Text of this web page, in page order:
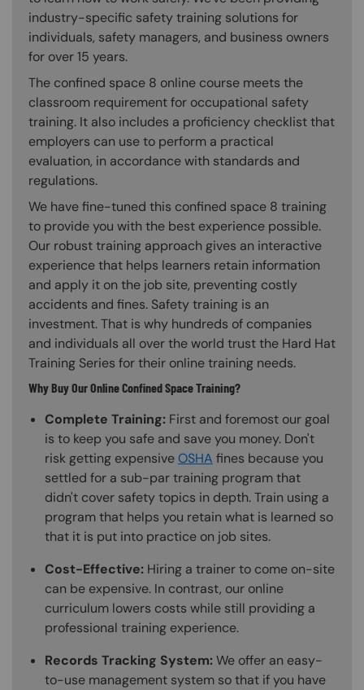
industry-specific safety training solutions for
individuals, safety managers, and business owners
for over 15 years.
The confined space 8 online course meets the
classroom requirement for occupational safety
training. It also includes a proficiency checklist that
employers can use to perform a practical
evaluation, in accordance with standards and
regulations.
We have fine-tuned this confined space 8 training
to provide you with the best experience possible.
Our robust training approach gives an interactive
experience that helps learners retain information
and apply it on the job site, preventing costly
accidents and fines. Safety training is an
investment. That is why hundreds of companies
and individuals all over the world trust the Hard Hat
Training Series for their online training needs.
Why Buy Our Online Confined Space Training?
Complete Training: First and foremost our goal
is to keep you safe and save you money. Don't
risk getting expensiveOSHA fines because you
settled for a sub-par training program that
didn't cover safety topics in depth. Train using a
program that helps you retain what is learned so
that it is put into practice on job sites.
Cost-Effective: Hiring a trainer to come on-site
can be expensive. In contrast, our online
curriculum lowers costs while still providing a
professional training experience.
Records Tracking System:We offer an easy-
to-use management system so that if you have